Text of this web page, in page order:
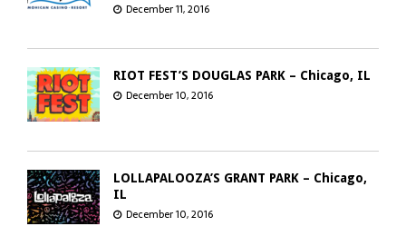
December 11, 2016
RIOT FEST’S DOUGLAS PARK – Chicago, IL
December 10, 2016
LOLLAPALOOZA’S GRANT PARK – Chicago,
IL
December 10, 2016